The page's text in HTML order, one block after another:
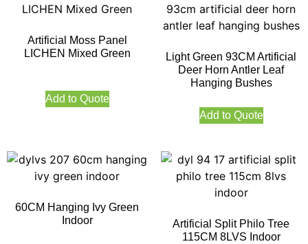
Artificial Moss Panel
LICHEN Mixed Green
Add to Quote
Light Green 93CM Artificial
Deer Horn Antler Leaf
Hanging Bushes
Add to Quote
60CM Hanging Ivy Green
Indoor
Artificial Split Philo Tree
115CM 8LVS Indoor